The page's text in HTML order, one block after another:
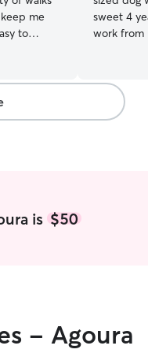
me
to
I could
sweet 4
work from
Your
work
Shepherd
gentle
relaxed.
morning,
hang in
is$50
- Agoura